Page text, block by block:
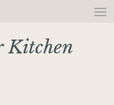
Kitchen